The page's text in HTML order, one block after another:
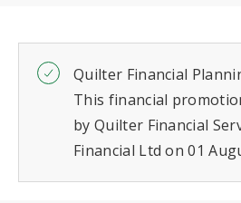
Quilter Financial
This financial
by Quilter Financial
Financial Ltd on 01